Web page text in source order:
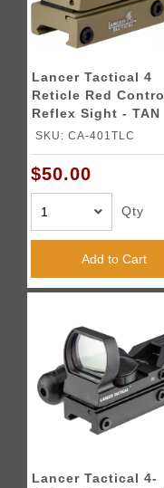
Lancer Tactical 4
Reticle Red
Reflex Sight - TAN
SKU: CA-401TLC
$50.00
Qty
Add to Cart
Lancer Tactical 4-